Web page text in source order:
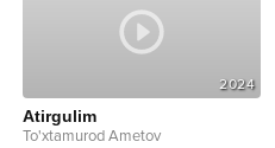
2024
Atirgulim
To'xtamurod Ametov